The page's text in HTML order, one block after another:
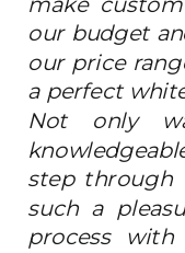
our budget
our price
a perfect
Not only
step through
such a
process